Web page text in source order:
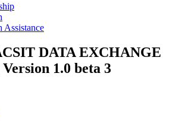
Assistance
DATA EXCHANGE
1.0 beta 3